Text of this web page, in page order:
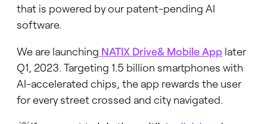
that is powered by our patent-pending AI
software.
We are launching NATIX Drive& Mobile App later
Q1, 2023. Targeting 1.5 billion smartphones with
AI-accelerated chips, the app rewards the user
for every street crossed and city navigated.